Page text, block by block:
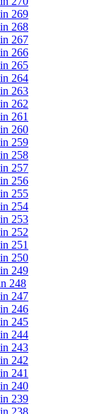
269
268
267
266
265
264
263
262
261
260
259
258
257
256
255
254
253
252
251
250
249
248
247
246
245
244
243
242
241
240
239
238